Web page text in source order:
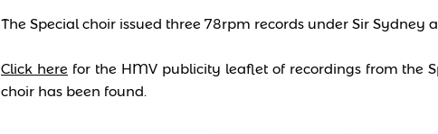
The Special choir issued three 78rpm records under Sir Sydney
Click here for the HMV publicity leaflet of recordings from the
choir has been found.